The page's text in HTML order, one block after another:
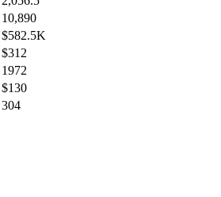
10,890
$582.5K
$312
1972
$130
304